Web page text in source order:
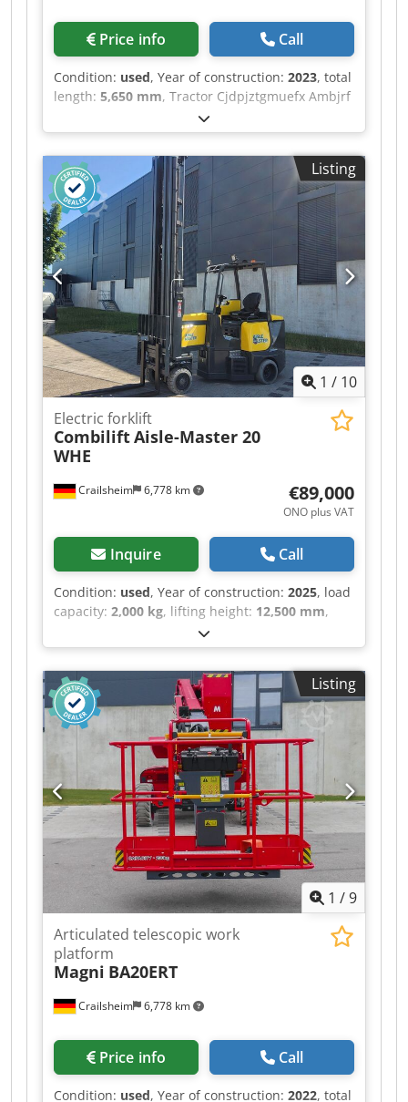
Price info Call
Condition: used, Year of construction: 2023, total
length: 5,650 mm, Tractor Cjdpjztgmuefx Ambjrf
Terberg YT 223 Drive Diesel Year built 2023
Listing
1 / 10
Crailsheim 6,778 km
Electric forklift
CombiliftAisle-Master 20
WHE
€89,000
ONO plus VAT
Inquire Call
Condition: used, Year of construction: 2025, load
capacity: 2,000 kg, lifting height: 12,500 mm,
, Electric forklift Combilift
Aisle-Master 20 WHE Crsdpfx Amoztgmnobof
Drive Electric Year built 2025 Lifting height (mm)
12,500 Lifting weight (kg) 2,000
Listing
1 /9
Crailsheim 6,778 km
Articulated telescopic work
platform
Magni BA20ERT
Price info Call
Condition: used, Year of construction: 2022, total